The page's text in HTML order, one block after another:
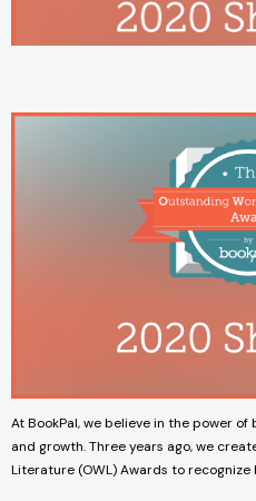
At BookPal, we believe in the power
and growth. Three years ago, we
Literature (OWL) Awards to